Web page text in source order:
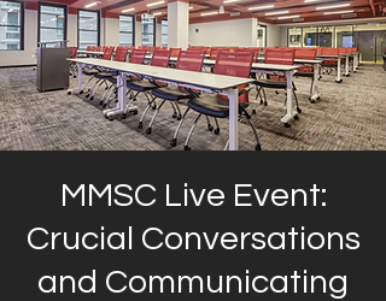
MMSC Live Event:
Crucial Conversations
and Communicating